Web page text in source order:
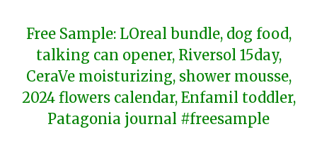
Free Sample: LOreal bundle, dog food,
talking can opener, Riversol 15day,
CeraVe moisturizing, shower mousse,
2024 flowers calendar, Enfamil toddler,
Patagonia journal #freesample